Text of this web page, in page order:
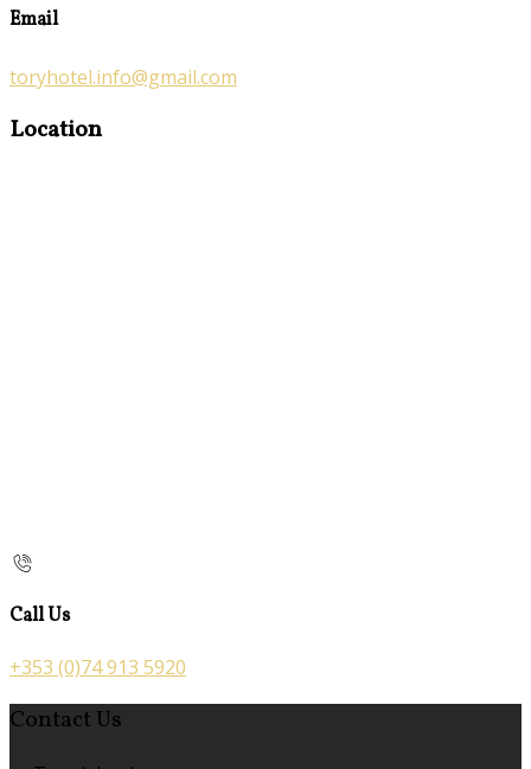
Email
toryhotel.info@gmail.com
Location
Call Us
+353 (0)74 913 5920
Contact Us